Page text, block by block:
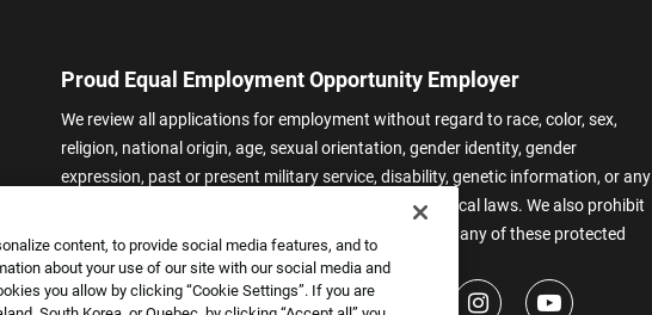
Proud Equal Employment Opportunity Employer
We review all applications for employment without regard to race, color, sex,
religion, national origin, age, sexual orientation, gender identity, gender
expression, past or present military service, disability, genetic information, or any
other basis protected by applicable federal, state, or local laws. We also prohibit
harassment of applicants or team members based on any of these protected
categories.
content, to provide social media features, and to
about your use of our site with our social media and
you allow by clicking “Cookie Settings”. If you are